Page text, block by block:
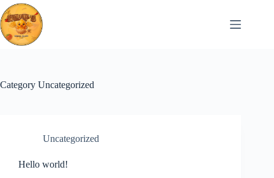
Skip
to
content
Category Uncategorized
Uncategorized
Hello world!